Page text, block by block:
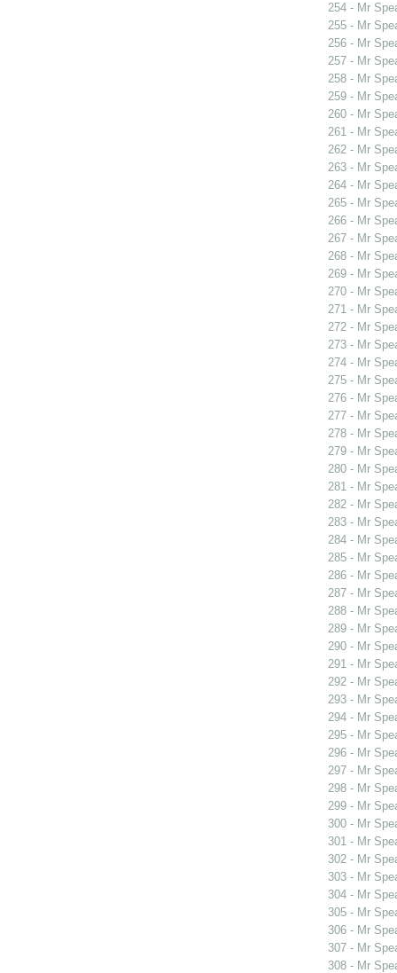
254 - Mr
255 - Mr
256 - Mr
257 - Mr
258 - Mr
259 - Mr
260 - Mr
261 - Mr
262 - Mr
263 - Mr
264 - Mr
265 - Mr
266 - Mr
267 - Mr
268 - Mr
269 - Mr
270 - Mr
271 - Mr
272 - Mr
273 - Mr
274 - Mr
275 - Mr
276 - Mr
277 - Mr
278 - Mr
279 - Mr
280 - Mr
281 - Mr
282 - Mr
283 - Mr
284 - Mr
285 - Mr
286 - Mr
287 - Mr
288 - Mr
289 - Mr
290 - Mr
291 - Mr
292 - Mr
293 - Mr
294 - Mr
295 - Mr
296 - Mr
297 - Mr
298 - Mr
299 - Mr
300 - Mr
301 - Mr
302 - Mr
303 - Mr
304 - Mr
305 - Mr
306 - Mr
307 - Mr
308 - Mr